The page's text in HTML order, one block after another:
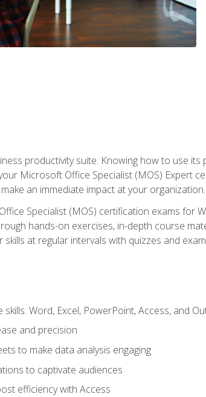
productivity suite. Knowing how to use its
Microsoft Office Specialist (MOS) Expert
an immediate impact at your organization.
Specialist (MOS) certification exams for
hands-on exercises, in-depth course
at regular intervals with quizzes and
Word, Excel, PowerPoint, Access, and
and precision
to make data analysis engaging
to captivate audiences
efficiency with Access